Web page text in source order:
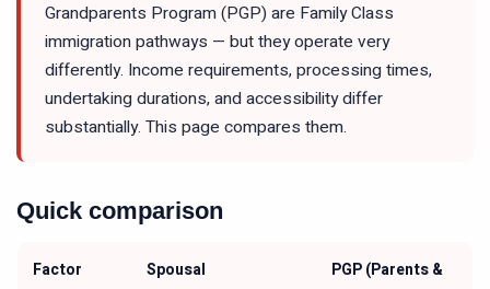
Grandparents Program (PGP) are Family Class
immigration pathways — but they operate very
differently. Income requirements, processing times,
undertaking durations, and accessibility differ
substantially. This page compares them.
Quick comparison
Factor
Spousal
PGP (Parents &